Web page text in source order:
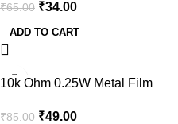
₹65.00 ₹34.00
ADD TO CART
10k Ohm 0.25W Metal Film
₹85.00 ₹49.00